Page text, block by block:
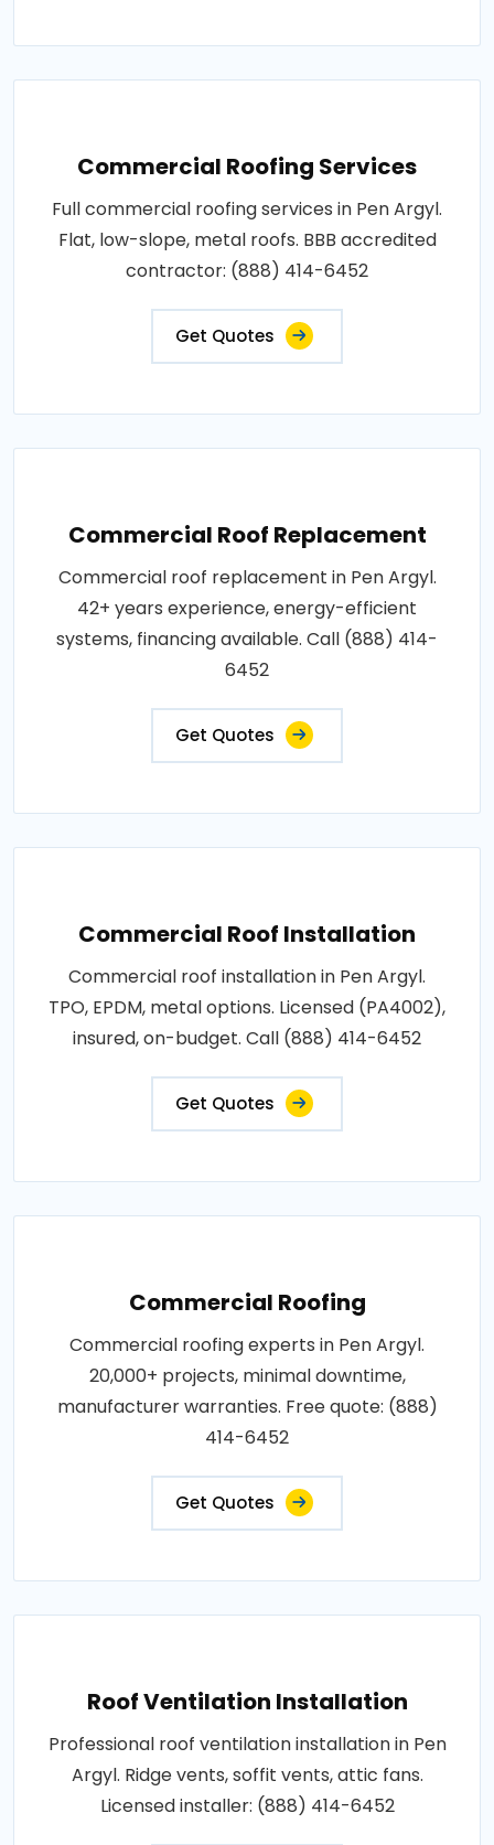
Commercial Roofing Services
Full commercial roofing services in Pen Argyl.
Flat, low-slope, metal roofs. BBB accredited
contractor: (888) 414-6452
Get Quotes
Commercial Roof Replacement
Commercial roof replacement in Pen Argyl.
42+ years experience, energy-efficient
systems, financing available. Call (888) 414-
6452
Get Quotes
Commercial Roof Installation
Commercial roof installation in Pen Argyl.
TPO, EPDM, metal options. Licensed (PA4002),
insured, on-budget. Call (888) 414-6452
Get Quotes
Commercial Roofing
Commercial roofing experts in Pen Argyl.
20,000+ projects, minimal downtime,
manufacturer warranties. Free quote: (888)
414-6452
Get Quotes
Roof Ventilation Installation
Professional roof ventilation installation in Pen
Argyl. Ridge vents, soffit vents, attic fans.
Licensed installer: (888) 414-6452